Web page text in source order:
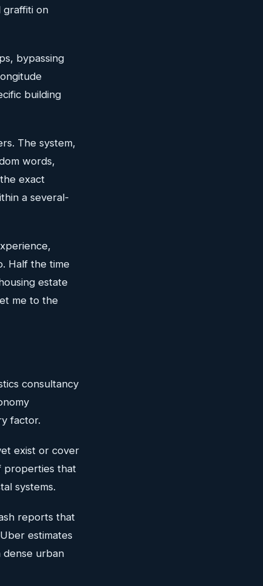
graffiti on
bypassing
building
The system,
words,
exact
a several-
Half the time
estate
me to the
consultancy
factor.
exist or cover
properties that
systems.
reports that
estimates
dense urban